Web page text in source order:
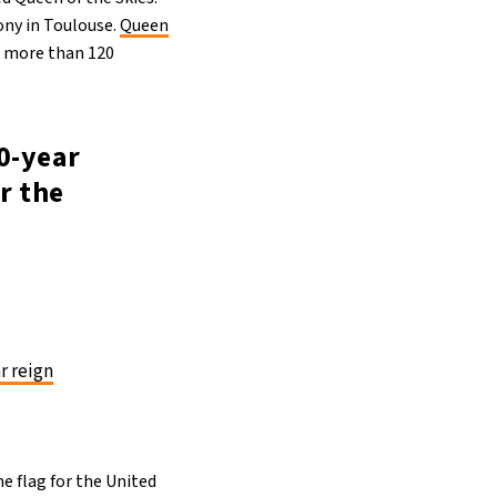
in Toulouse.Queen
than 120
year
the
reign
flag for the United